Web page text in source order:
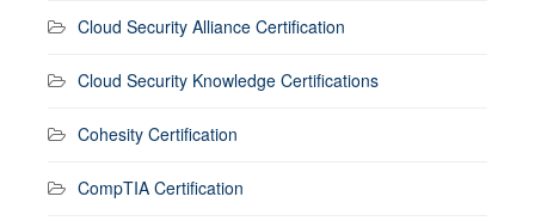
Cloud Security Alliance Certification
Cloud Security Knowledge Certifications
Cohesity Certification
CompTIA Certification